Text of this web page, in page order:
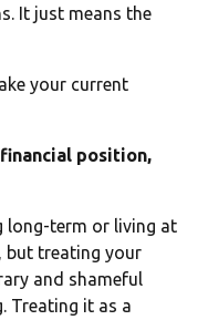
It just means the
your current
position,
long-term or living at
but treating your
and shameful
Treating it as a